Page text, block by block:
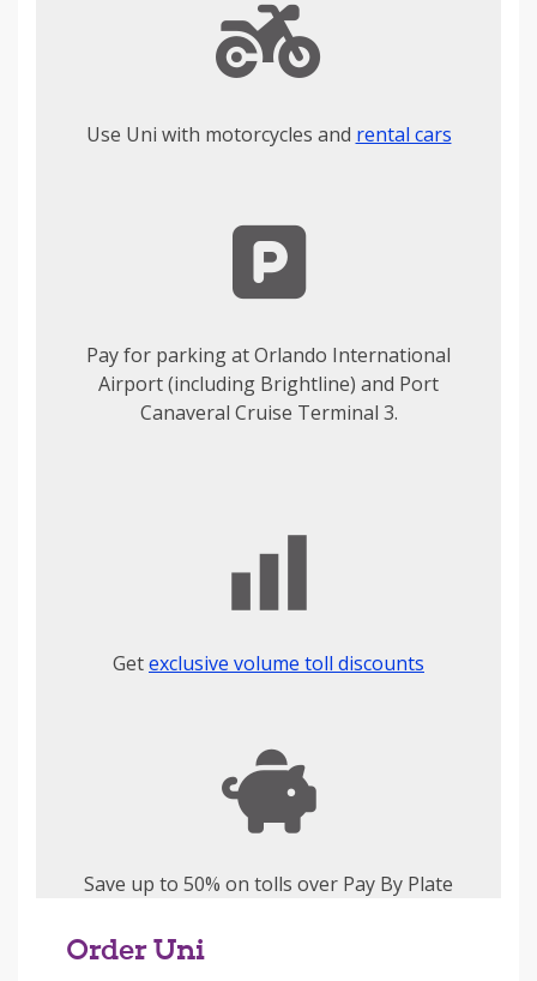
Use Uni with motorcycles and rental cars
Pay for parking at Orlando International
Airport (including Brightline) and Port
Canaveral Cruise Terminal 3.
Getexclusive volume toll discounts
Save up to 50% on tolls over Pay By Plate
Order Uni